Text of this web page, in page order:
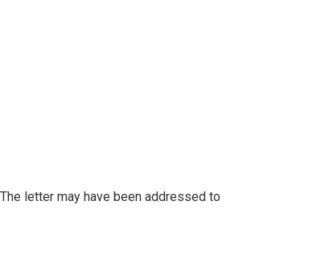
letter may have been addressed to